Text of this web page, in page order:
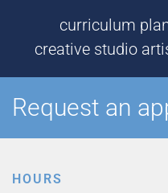
curriculum
creative studio
Request an
HOURS